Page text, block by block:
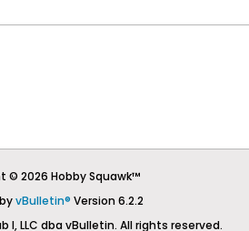
© 2026 Hobby Squawk™
vBulletin® Version 6.2.2
I, LLC dba vBulletin. All rights reserved.